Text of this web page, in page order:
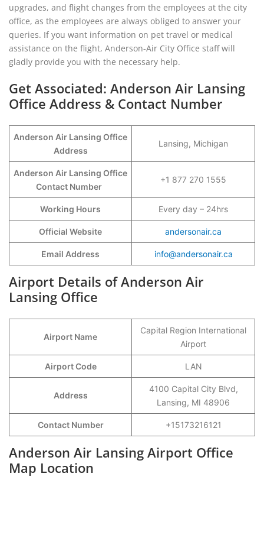
upgrades, and flight changes from the employees at the city
office, as the employees are always obliged to answer your
queries. If you want information on pet travel or medical
assistance on the flight, Anderson-Air City Office staff will
gladly provide you with the necessary help.
Get Associated: Anderson Air Lansing
Office Address & Contact Number
Anderson Air Lansing Office
Address
Lansing, Michigan
Anderson Air Lansing Office
Contact Number
+1 877 270 1555
Working Hours Every day – 24hrs
Official Website andersonair.ca
Email Address info@andersonair.ca
Airport Details of Anderson Air
Lansing Office
Airport Name
Capital Region International
Airport
Airport Code LAN
Address
4100 Capital City Blvd,
Lansing, MI 48906
Contact Number +15173216121
Anderson Air Lansing Airport Office
Map Location